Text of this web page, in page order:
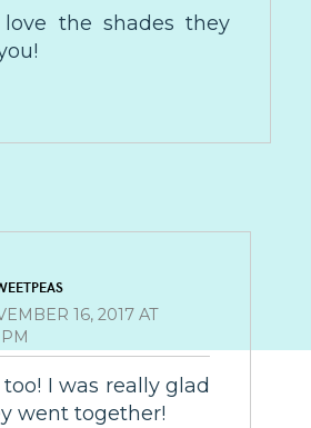
the shades they
16, 2017 AT
too! I was really glad
went together!